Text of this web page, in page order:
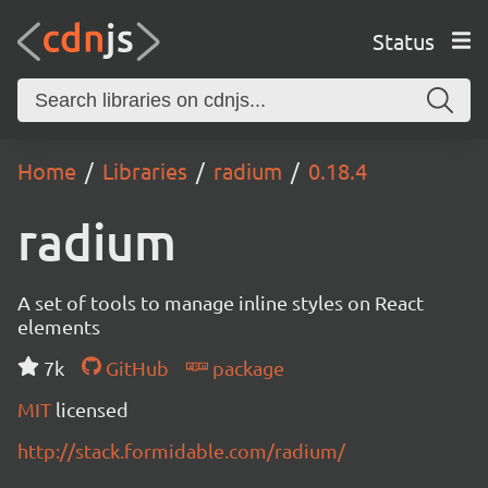
Status
Home Libraries radium 0.18.4
radium
A set of tools to manage inline styles on React
elements
7k
GitHub
package
MIT licensed
http://stack.formidable.com/radium/